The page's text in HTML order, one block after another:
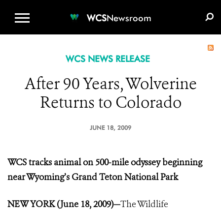
WCSNewsroom
WCS NEWS RELEASE
After 90 Years, Wolverine
Returns to Colorado
JUNE 18, 2009
WCS tracks animal on 500-mile odyssey beginning
near Wyoming’s Grand Teton National Park
NEW YORK (June 18, 2009)—The Wildlife